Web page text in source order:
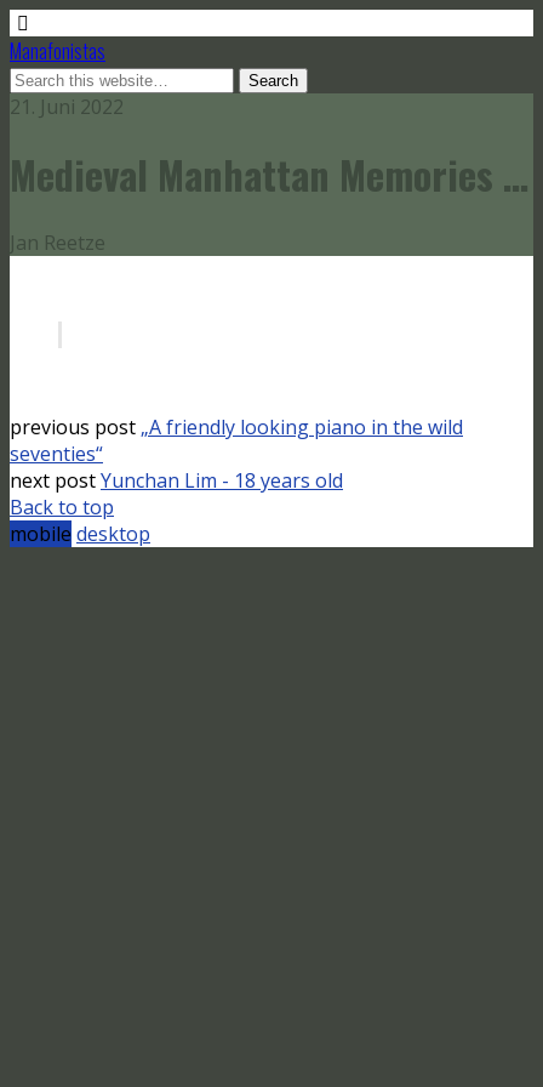
Manafonistas
21. Juni 2022
Medieval Manhattan Memories …
Jan Reetze
previous post „A friendly looking piano in the wild
seventies“
next postYunchan Lim - 18 years old
Back to top
mobile desktop